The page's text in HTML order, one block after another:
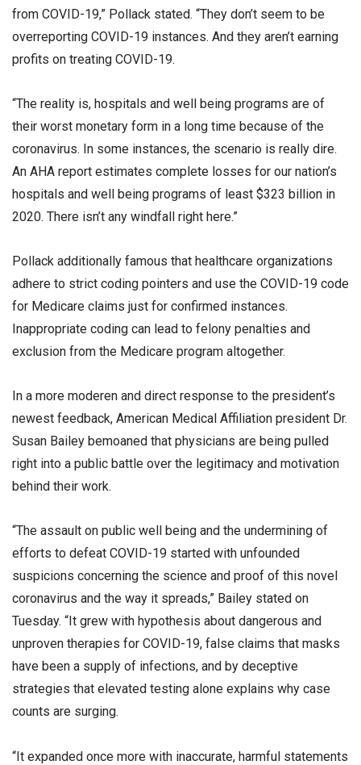
from COVID-19,” Pollack stated. “They don’t seem to be
overreporting COVID-19 instances. And they aren’t earning
profits on treating COVID-19.
“The reality is, hospitals and well being programs are of
their worst monetary form in a long time because of the
coronavirus. In some instances, the scenario is really dire.
An AHA report estimates complete losses for our nation’s
hospitals and well being programs of least $323 billion in
2020. There isn’t any windfall right here.”
Pollack additionally famous that healthcare organizations
adhere to strict coding pointers and use the COVID-19 code
for Medicare claims just for confirmed instances.
Inappropriate coding can lead to felony penalties and
exclusion from the Medicare program altogether.
In a more moderen and direct response to the president’s
newest feedback, American Medical Affiliation president Dr.
Susan Bailey bemoaned that physicians are being pulled
right into a public battle over the legitimacy and motivation
behind their work.
“The assault on public well being and the undermining of
efforts to defeat COVID-19 started with unfounded
suspicions concerning the science and proof of this novel
coronavirus and the way it spreads,” Bailey stated on
Tuesday. “It grew with hypothesis about dangerous and
unproven therapies for COVID-19, false claims that masks
have been a supply of infections, and by deceptive
strategies that elevated testing alone explains why case
counts are surging.
“It expanded once more with inaccurate, harmful statements